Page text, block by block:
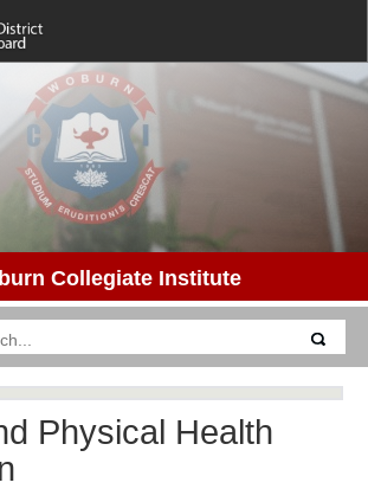
Collegiate Institute
Physical Health